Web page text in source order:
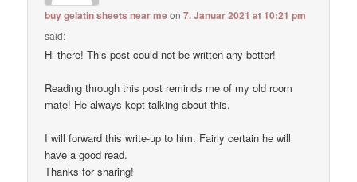
buy gelatin sheets near meon7. Januar 2021 at 10:21 pm
said:
Hi there! This post could not be written any better!
Reading through this post reminds me of my old room
mate! He always kept talking about this.
I will forward this write-up to him. Fairly certain he will
have a good read.
Thanks for sharing!